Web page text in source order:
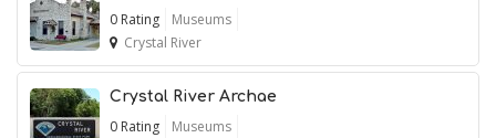
0 Rating
Museums
Crystal River
Crystal River Archae
0 Rating
Museums